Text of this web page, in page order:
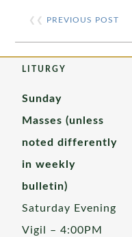
❮❮ PREVIOUS POST
LITURGY
Sunday
Masses (unless
noted differently
in weekly
bulletin)
Saturday Evening
Vigil – 4:00PM